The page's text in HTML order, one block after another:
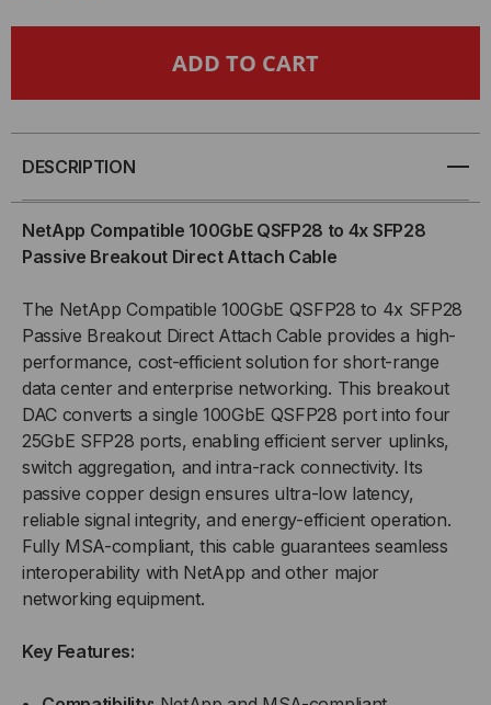
COMPATIBLE
Q28
TO
PASSIVE
BREAKOUT
(DAC)
DIRECT
ATTACH
CABLE
COMPATIBLE
Q28
TO
PASSIVE
BREAKOUT
(DAC)
ATTACH
CABLE
DESCRIPTION
NetApp Compatible 100GbE QSFP28 to 4x SFP28
Passive Breakout Direct Attach Cable
The NetApp Compatible 100GbE QSFP28 to 4x SFP28
Passive Breakout Direct Attach Cable provides a high-
performance, cost-efficient solution for short-range
data center and enterprise networking. This breakout
DAC converts a single 100GbE QSFP28 port into four
25GbE SFP28 ports, enabling efficient server uplinks,
switch aggregation, and intra-rack connectivity. Its
passive copper design ensures ultra-low latency,
reliable signal integrity, and energy-efficient operation.
Fully MSA-compliant, this cable guarantees seamless
interoperability with NetApp and other major
networking equipment.
Key Features: